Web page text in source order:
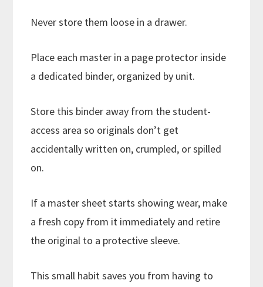
Never store them loose in a drawer.
Place each master in a page protector inside
a dedicated binder, organized by unit.
Store this binder away from the student-
access area so originals don’t get
accidentally written on, crumpled, or spilled
on.
If a master sheet starts showing wear, make
a fresh copy from it immediately and retire
the original to a protective sleeve.
This small habit saves you from having to